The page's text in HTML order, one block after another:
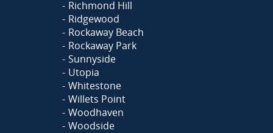
Richmond Hill
Ridgewood
Rockaway Beach
Rockaway Park
Sunnyside
Utopia
Whitestone
Willets Point
Woodhaven
Woodside